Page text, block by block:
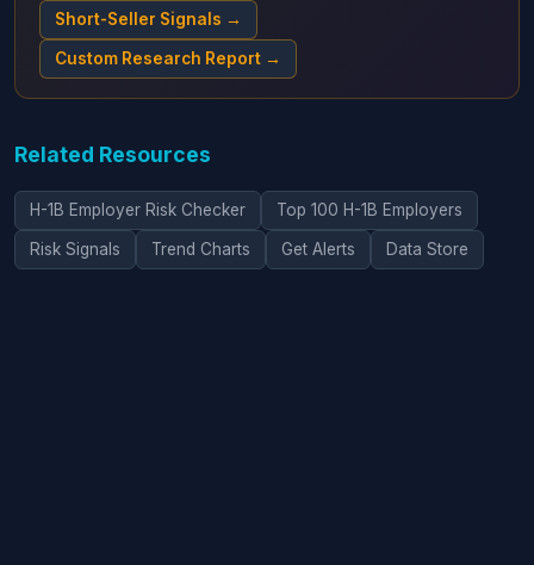
Short-Seller Signals →
Custom Research Report →
Related Resources
H-1B Employer Risk Checker Top 100 H-1B Employers
Risk Signals Trend Charts Get Alerts Data Store